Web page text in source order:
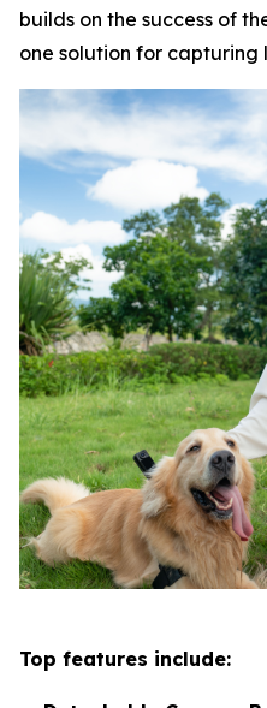
builds on the success of
one solution for capturing
Top features include: